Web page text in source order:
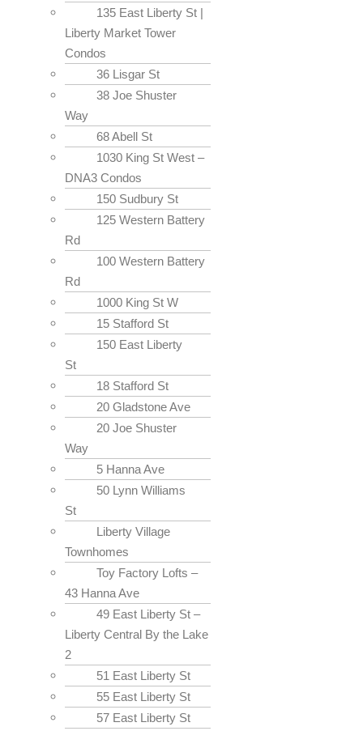
135 East Liberty St |
Liberty Market Tower
Condos
36 Lisgar St
38 Joe Shuster
Way
68 Abell St
1030 King St West –
DNA3 Condos
150 Sudbury St
125 Western Battery
Rd
100 Western Battery
Rd
1000 King St W
15 Stafford St
150 East Liberty
St
18 Stafford St
20 Gladstone Ave
20 Joe Shuster
Way
5 Hanna Ave
50 Lynn Williams
St
Liberty Village
Townhomes
Toy Factory Lofts –
43 Hanna Ave
49 East Liberty St –
Liberty Central By the Lake
2
51 East Liberty St
55 East Liberty St
57 East Liberty St